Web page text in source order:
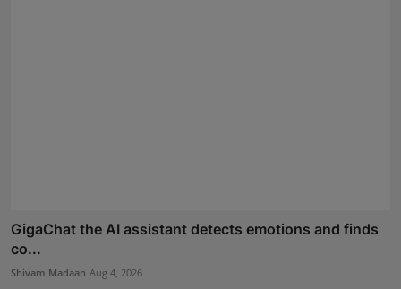
GigaChat the AI assistant detects emotions and finds
co...
Shivam Madaan Aug 4, 2026